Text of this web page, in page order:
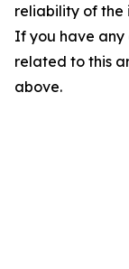
reliability of the
If you have any
related to this
above.